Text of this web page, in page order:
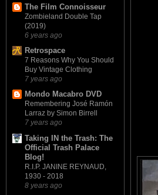
The Film Connoisseur
Zombieland Double Tap
(2019)
6 years ago
Retrospace
7 Reasons Why You Should
Buy Vintage Clothing
7 years ago
Mondo Macabro DVD
Remembering José Ramón
Larraz by Simon Birrell
7 years ago
Taking IN the Trash: The
Official Trash Palace
Blog!
R.I.P. JANINE REYNAUD,
1930 - 2018
8 years ago